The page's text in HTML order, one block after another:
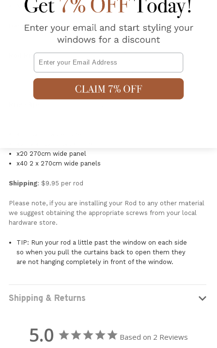
Made in China
Designer Bracket For Ceiling Mountingor for a more
Rod Rings:If you are using the rings for Pinch Pleat Curtains
you will need one for each pleat. Pleats are approximately
10cm apart. EG if your Pinch Pleats are for 180cm wide then
you will need 18-20 rings.
x20 270cm wide panel
x40 2 x 270cm wide panels
Shipping: $9.95 per rod
Please note, if you are installing your Rod to any other material
we suggest obtaining the appropriate screws from your local
hardware store.
TIP: Run your rod a little past the window on each side
so when you pull the curtains back to open them they
are not hanging completely in front of the window.
Shipping & Returns
5.0 Based on 2 Reviews
Email